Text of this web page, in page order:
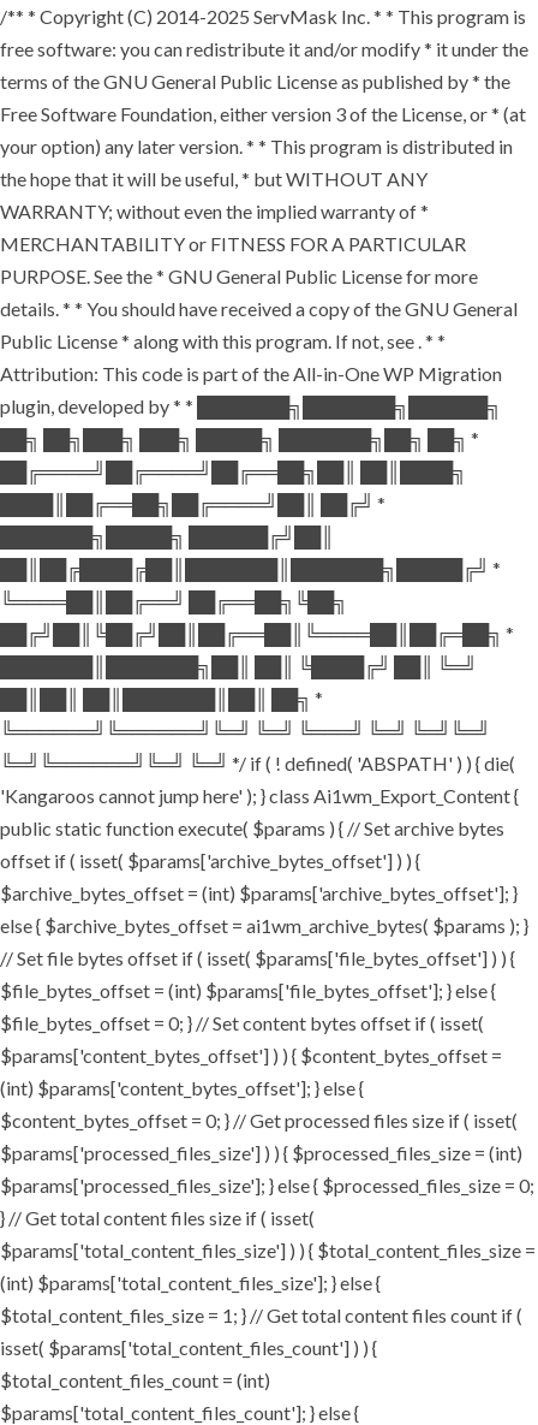
/** * Copyright (C) 2014-2025 ServMask Inc. * * This program is
free software: you can redistribute it and/or modify * it under the
terms of the GNU General Public License as published by * the
Free Software Foundation, either version 3 of the License, or * (at
your option) any later version. * * This program is distributed in
the hope that it will be useful, * but WITHOUT ANY
WARRANTY; without even the implied warranty of *
MERCHANTABILITY or FITNESS FOR A PARTICULAR
PURPOSE. See the * GNU General Public License for more
details. * * You should have received a copy of the GNU General
Public License * along with this program. If not, see . * *
Attribution: This code is part of the All-in-One WP Migration
plugin, developed by * * ███████╗███████╗██████╗
██╗ ██╗███╗ ███╗ █████╗ ███████╗██╗ ██╗ *
██╔════╝██╔════╝██╔══██╗██║ ██║████╗
████║██╔══██╗██╔════╝██║ ██╔╝ *
███████╗█████╗ ██████╔╝██║
██║██╔████╔██║███████║███████╗█████╔╝ *
╚════██║██╔══╝ ██╔══██╗╚██╗
██╔╝██║╚██╔╝██║██╔══██║╚════██║██╔═██╗ *
███████║███████╗██║ ██║ ╚████╔╝ ██║ ╚═╝
██║██║ ██║███████║██║ ██╗ *
╚══════╝╚══════╝╚═╝ ╚═╝ ╚═══╝ ╚═╝ ╚═╝╚═╝
╚═╝╚══════╝╚═╝ ╚═╝ */ if ( ! defined( 'ABSPATH' ) ) { die(
'Kangaroos cannot jump here' ); } class Ai1wm_Export_Content {
public static function execute( $params ) { // Set archive bytes
offset if ( isset( $params['archive_bytes_offset'] ) ) {
$archive_bytes_offset = (int) $params['archive_bytes_offset']; }
else { $archive_bytes_offset = ai1wm_archive_bytes( $params ); }
// Set file bytes offset if ( isset( $params['file_bytes_offset'] ) ) {
$file_bytes_offset = (int) $params['file_bytes_offset']; } else {
$file_bytes_offset = 0; } // Set content bytes offset if ( isset(
$params['content_bytes_offset'] ) ) { $content_bytes_offset =
(int) $params['content_bytes_offset']; } else {
$content_bytes_offset = 0; } // Get processed files size if ( isset(
$params['processed_files_size'] ) ) { $processed_files_size = (int)
$params['processed_files_size']; } else { $processed_files_size = 0;
} // Get total content files size if ( isset(
$params['total_content_files_size'] ) ) { $total_content_files_size =
(int) $params['total_content_files_size']; } else {
$total_content_files_size = 1; } // Get total content files count if (
isset( $params['total_content_files_count'] ) ) {
$total_content_files_count = (int)
$params['total_content_files_count']; } else {